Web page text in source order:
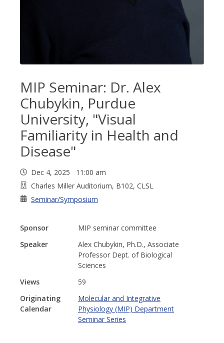
MIP Seminar: Dr. Alex
Chubykin, Purdue
University, "Visual
Familiarity in Health and
Disease"
Dec 4, 2025 11:00 am
Charles Miller Auditorium, B102, CLSL
Seminar/Symposium
Sponsor
MIP seminar committee
Speaker
Alex Chubykin, Ph.D., Associate
Professor Dept. of Biological
Sciences
Views
59
Originating
Calendar
Molecular and Integrative
Physiology (MIP) Department
Seminar Series